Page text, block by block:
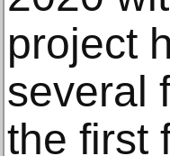
project
several
the first